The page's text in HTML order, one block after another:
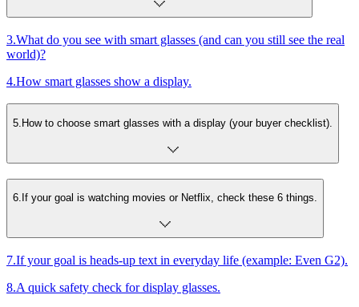
3.What do you see with smart glasses (and can you still see the real
world)?
4.How smart glasses show a display.
5 How to choose smart glasses with a display (your buyer checklist).
6. If your goal is watching movies or Netflix, check these 6 things.
7.If your goal is heads-up text in everyday life (example: Even G2).
8.A quick safety check for display glasses.